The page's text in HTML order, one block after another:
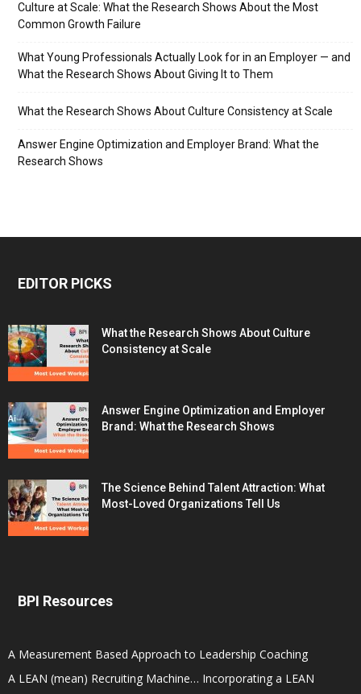
Culture at Scale: What the Research Shows About the Most
Common Growth Failure
What Young Professionals Actually Look for in an Employer — and
What the Research Shows About Giving It to Them
What the Research Shows About Culture Consistency at Scale
Answer Engine Optimization and Employer Brand: What the
Research Shows
EDITOR PICKS
What the Research Shows About Culture
Consistency at Scale
Answer Engine Optimization and Employer
Brand: What the Research Shows
The Science Behind Talent Attraction: What
Most-Loved Organizations Tell Us
BPI Resources
A Measurement Based Approach to Leadership Coaching
A LEAN (mean) Recruiting Machine… Incorporating a LEAN